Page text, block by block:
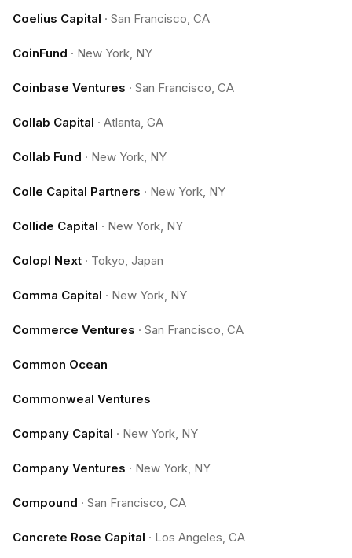
Coelius Capital · San Francisco, CA
CoinFund · New York, NY
Coinbase Ventures · San Francisco, CA
Collab Capital · Atlanta, GA
Collab Fund · New York, NY
Colle Capital Partners · New York, NY
Collide Capital · New York, NY
Colopl Next · Tokyo, Japan
Comma Capital · New York, NY
Commerce Ventures · San Francisco, CA
Common Ocean
Commonweal Ventures
Company Capital · New York, NY
Company Ventures · New York, NY
Compound · San Francisco, CA
Concrete Rose Capital · Los Angeles, CA